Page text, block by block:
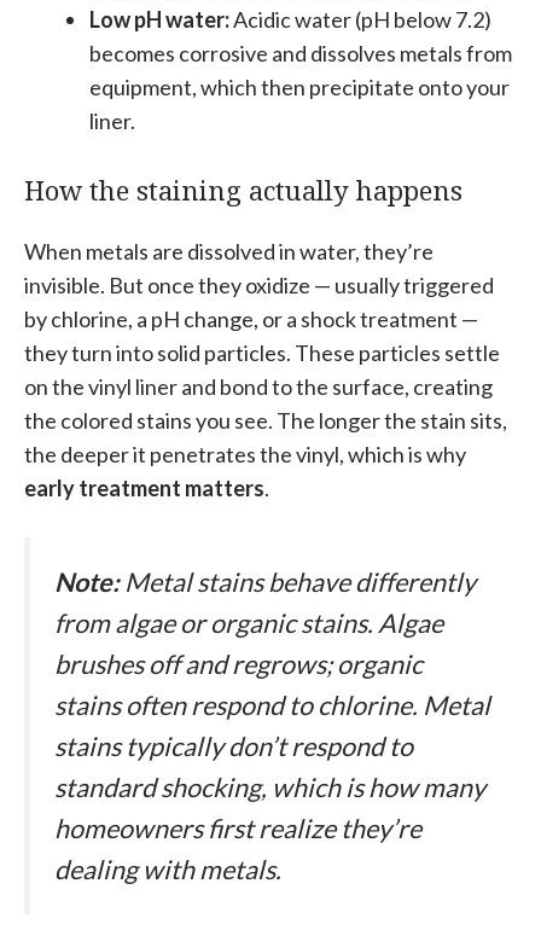
Low pH water:Acidic water (pH below 7.2)
becomes corrosive and dissolves metals from
equipment, which then precipitate onto your
liner.
How the staining actually happens
When metals are dissolved in water, they’re
invisible. But once they oxidize — usually triggered
by chlorine, a pH change, or a shock treatment —
they turn into solid particles. These particles settle
on the vinyl liner and bond to the surface, creating
the colored stains you see. The longer the stain sits,
the deeper it penetrates the vinyl, which is why
early treatment matters.
Note:Metal stains behave differently
from algae or organic stains. Algae
brushes off and regrows; organic
stains often respond to chlorine. Metal
stains typicallydon’trespond to
standard shocking, which is how many
homeowners first realize they’re
dealing with metals.